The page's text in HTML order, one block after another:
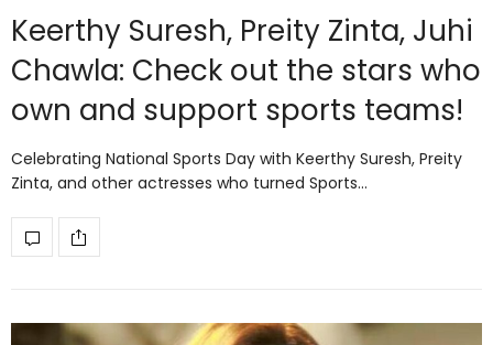
Keerthy Suresh, Preity Zinta, Juhi
Chawla: Check out the stars who
own and support sports teams!
Celebrating National Sports Day with Keerthy Suresh, Preity
Zinta, and other actresses who turned Sports…